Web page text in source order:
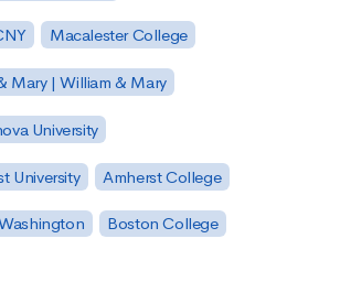
Macalester College
Mary | William & Mary
University
University Amherst College
Boston College